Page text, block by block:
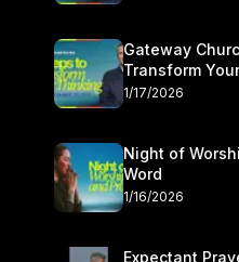
Gateway
Transform
Daniel Floyd |
1/17/2026
Night of
Word
1/16/2026
Expectant